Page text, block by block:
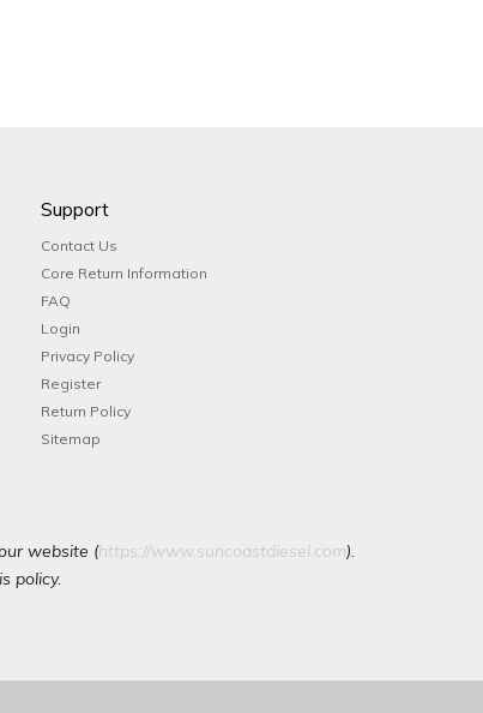
Support
Contact Us
Core Return Information
FAQ
Login
Privacy Policy
Register
Return Policy
Sitemap
website (https://www.suncoastdiesel.com).
policy.